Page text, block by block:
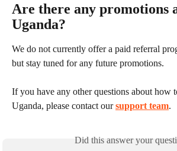
Are there any promotions
Uganda?
We do not currently offer a paid referral
but stay tuned for any future promotions.
If you have any other questions about how
Uganda, please contact our support team.
Did this answer your